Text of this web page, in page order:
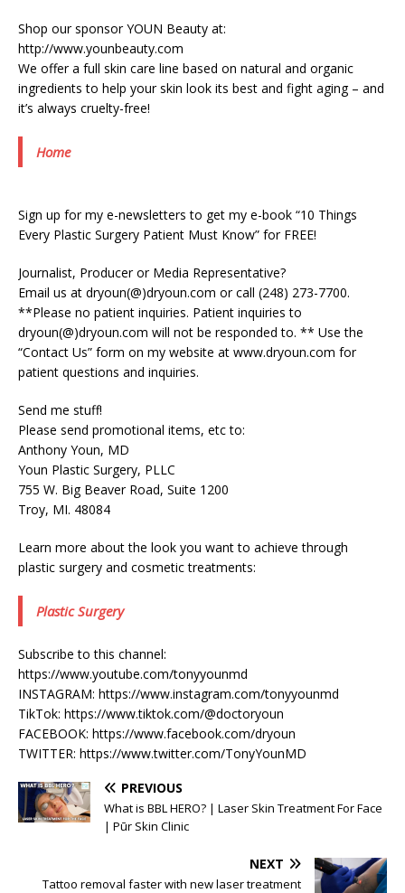
Shop our sponsor YOUN Beauty at:
http://www.younbeauty.com
We offer a full skin care line based on natural and organic
ingredients to help your skin look its best and fight aging – and
it’s always cruelty-free!
Home
Sign up for my e-newsletters to get my e-book “10 Things
Every Plastic Surgery Patient Must Know” for FREE!
Journalist, Producer or Media Representative?
Email us at dryoun(@)dryoun.com or call (248) 273-7700.
**Please no patient inquiries. Patient inquiries to
dryoun(@)dryoun.com will not be responded to. ** Use the
“Contact Us” form on my website at www.dryoun.com for
patient questions and inquiries.
Send me stuff!
Please send promotional items, etc to:
Anthony Youn, MD
Youn Plastic Surgery, PLLC
755 W. Big Beaver Road, Suite 1200
Troy, MI. 48084
Learn more about the look you want to achieve through
plastic surgery and cosmetic treatments:
Plastic Surgery
Subscribe to this channel:
https://www.youtube.com/tonyyounmd
INSTAGRAM: https://www.instagram.com/tonyyounmd
TikTok: https://www.tiktok.com/@doctoryoun
FACEBOOK: https://www.facebook.com/dryoun
TWITTER: https://www.twitter.com/TonyYounMD
PREVIOUS
What is BBL HERO? | Laser Skin Treatment For Face
| Pūr Skin Clinic
NEXT
Tattoo removal faster with new laser treatment